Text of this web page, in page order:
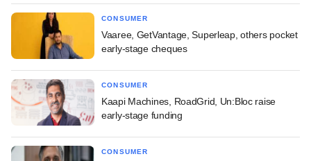
CONSUMER
Vaaree, GetVantage, Superleap, others pocket
early-stage cheques
CONSUMER
Kaapi Machines, RoadGrid, Un:Bloc raise
early-stage funding
CONSUMER